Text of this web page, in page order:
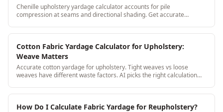
Chenille upholstery yardage calculator accounts for pile
compression at seams and directional shading. Get accurate
Cotton Fabric Yardage Calculator for Upholstery:
Weave Matters
Accurate cotton yardage for upholstery. Tight weaves vs loose
weaves have different waste factors. AI picks the right calculation
How Do I Calculate Fabric Yardage for Reupholstery?